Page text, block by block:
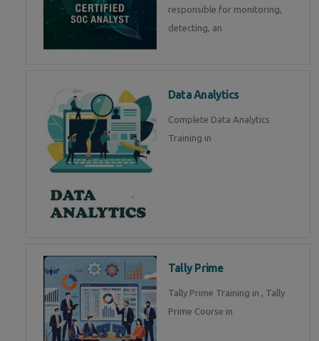
responsible for monitoring,
detecting, an
Data Analytics
Complete Data Analytics
Training in
Tally Prime
Tally Prime Training in , Tally
Prime Course in